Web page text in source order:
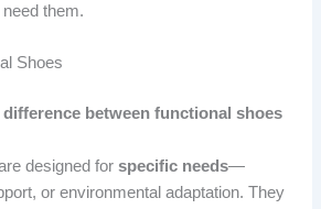
them.
Shoes
between functional shoes
designed forspecific needs—
or environmental adaptation. They